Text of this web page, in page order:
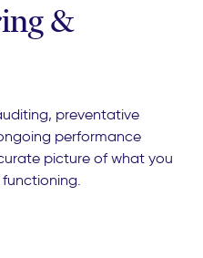
&
preventative
performance
picture of what you
functioning.